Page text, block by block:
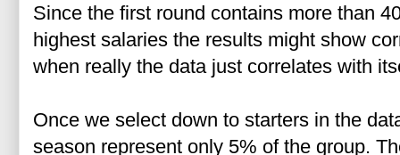
Since the first round contains more than
highest salaries the results might show
when really the data just correlates with
Once we select down to starters in the
season represent only 5% of the group.